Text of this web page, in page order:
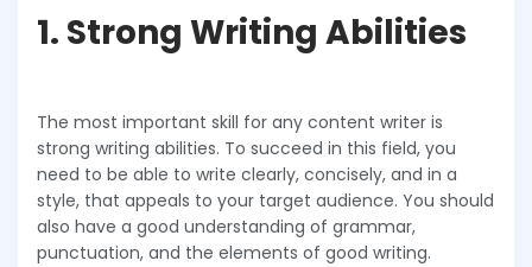
1. Strong Writing Abilities
The most important skill for any content writer is
strong writing abilities. To succeed in this field, you
need to be able to write clearly, concisely, and in a
style, that appeals to your target audience. You should
also have a good understanding of grammar,
punctuation, and the elements of good writing.